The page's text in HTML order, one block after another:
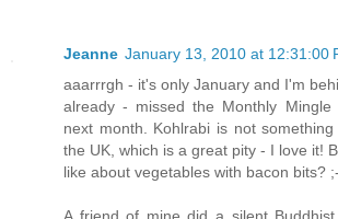
Jeanne January 13, 2010 at 12:31:00
aaarrrgh - it's only January and I'm
already - missed the Monthly Mingle
next month. Kohlrabi is not
the UK, which is a great pity - I love it!
like about vegetables with bacon bits?
A friend of mine did a silent